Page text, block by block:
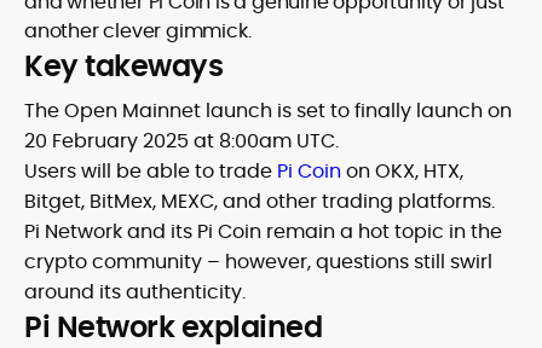
another clever gimmick.
Key takeways
The Open Mainnet launch is set to finally launch on
20 February 2025 at 8:00am UTC.
Users will be able to trade Pi Coinon OKX, HTX,
Bitget, BitMex, MEXC, and other trading platforms.
Pi Network and its Pi Coin remain a hot topic in the
crypto community – however, questions still swirl
around its authenticity.
Pi Network explained